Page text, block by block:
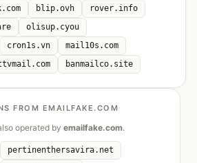
blip.ovh
rover.info
olisup.cyou
cron1s.vn
mail10s.com
banmailco.site
FROM EMAILFAKE.COM
operated by emailfake.com.
pertinenthersavira.net